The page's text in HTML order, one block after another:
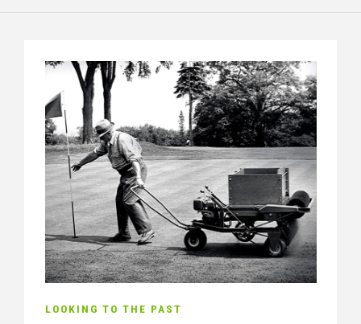
LOOKING TO THE PAST